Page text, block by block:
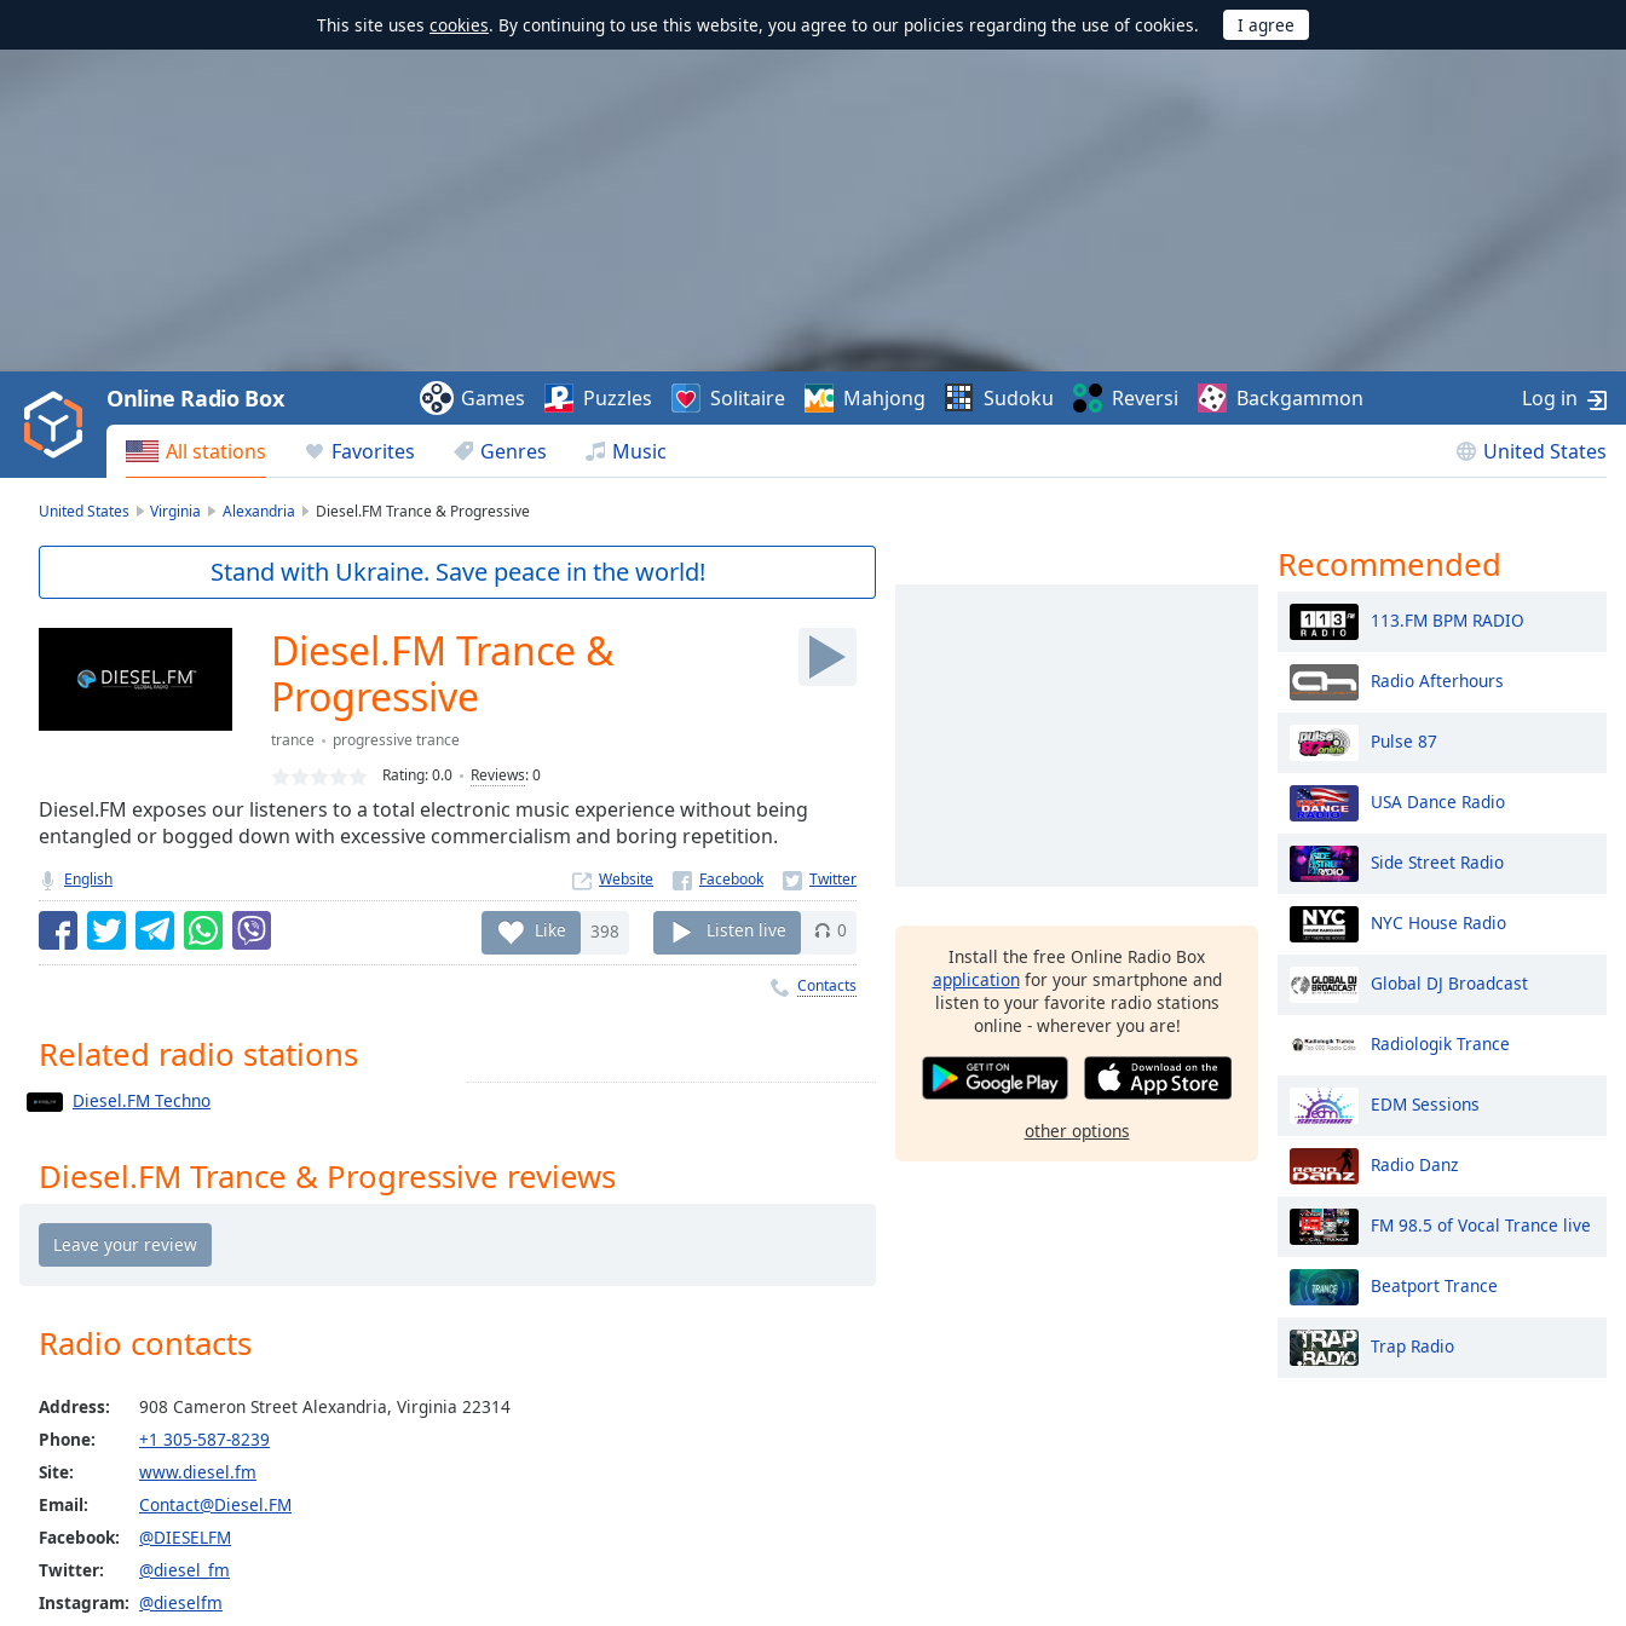
This site uses cookies. By continuing to use this website, you agree to our policies regarding the use of cookies.
Video
Play
Backward
Skip
Current
Duration-:-
Stream
live,
currently
behind
Remaining
Time-
Rate
Chapters
Descriptions
descriptions
off,
Captions
settings
opens
settings
dialog
captions
off,
All stations Favorites Genres Music United States
Online Radio Box Games Puzzles Solitaire Mahjong Sudoku Reversi Backgammon Log in
United States Virginia Alexandria Diesel.FM Trance & Progressive
Stand with Ukraine. Save peace in the world!
Diesel.FM Trance &
Progressive
trance
progressive trance
Rating:0.0 Reviews:0
Diesel.FM exposes our listeners to a total electronic music experience without being
entangled or bogged down with excessive commercialism and boring repetition.
English Website
Like 398 Listen live 0
Contacts
Related radio stations
Diesel.FM Techno
Diesel.FM Trance & Progressive reviews
Radio contacts
Address:
908 Cameron Street Alexandria, Virginia 22314
Phone:
+1 305-587-8239
Site:
www.diesel.fm
Email:
Contact@Diesel.FM
Facebook:
@DIESELFM
Twitter:
@diesel_fm
Instagram: @dieselfm
Install the free Online Radio Box
applicationfor your smartphone and
listen to your favorite radio stations
online - wherever you are!
other options
Recommended
113.FM BPM RADIO
Radio Afterhours
Pulse 87
USA Dance Radio
Side Street Radio
NYC House Radio
Global DJ Broadcast
Radiologik Trance
EDM Sessions
Radio Danz
FM 98.5 of Vocal Trance live
Beatport Trance
Trap Radio